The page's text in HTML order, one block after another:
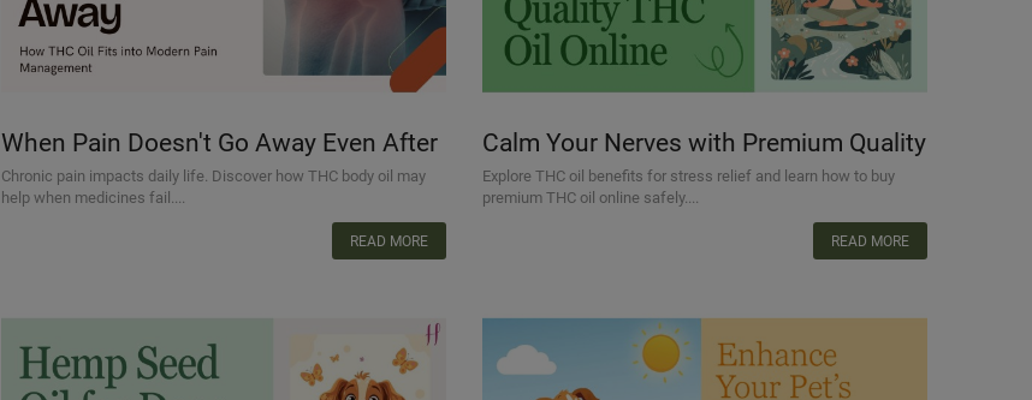
When Pain Doesn't Go Away Even After
Taking Medicine: How THC Oil Fits into
Modern Pain Management
Chronic pain impacts daily life. Discover how THC body oil may
help when medicines fail....
READ MORE
Calm Your Nerves with Premium Quality
THC Oil Online
Explore THC oil benefits for stress relief and learn how to buy
premium THC oil online safely....
READ MORE